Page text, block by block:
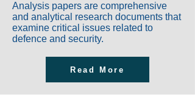
Analysis papers are comprehensive
and analytical research documents that
examine critical issues related to
defence and security.
Read More